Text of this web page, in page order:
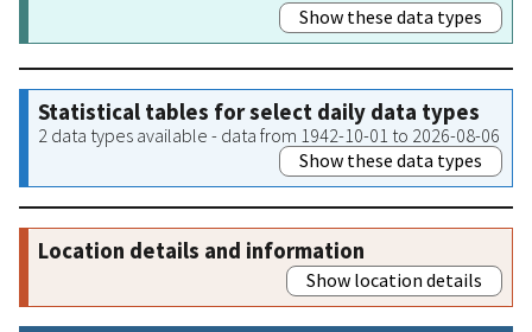
Show these data types
Statistical tables for select daily data types
2 data types available - data from 1942-10-01 to 2026-08-06
Show these data types
Location details and information
Show location details